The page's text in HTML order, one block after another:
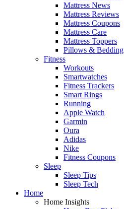
Mattress News
Mattress Reviews
Mattress Coupons
Mattress Care
Mattress Toppers
Pillows & Bedding
Fitness
Workouts
Smartwatches
Fitness Trackers
Smart Rings
Running
Apple Watch
Garmin
Oura
Adidas
Nike
Fitness Coupons
Sleep
Sleep Tips
Sleep Tech
Home
Home Insights